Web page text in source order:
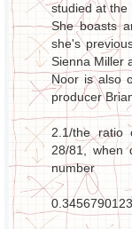
studied at the
She boasts
she's
Sienna Miller
Noor is also
producer
2.1/the ratio
28/81, when
number